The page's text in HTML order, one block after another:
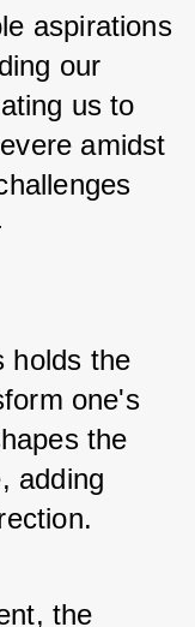
aspirations
our
us to
amidst
holds the
one's
the
adding
the